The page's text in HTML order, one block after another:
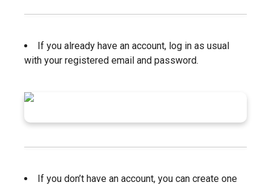
If you already have an account, log in as usual
with your registered email and password.
If you don’t have an account, you can create one